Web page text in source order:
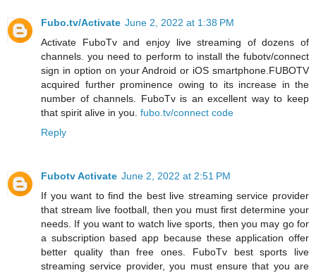
Fubo.tv/Activate June 2, 2022 at 1:38 PM
Activate FuboTv and enjoy live streaming of dozens of
channels. you need to perform to install the fubotv/connect
sign in option on your Android or iOS smartphone.FUBOTV
acquired further prominence owing to its increase in the
number of channels. FuboTv is an excellent way to keep
that spirit alive in you. fubo.tv/connect code
Reply
Fubotv Activate June 2, 2022 at 2:51 PM
If you want to find the best live streaming service provider
that stream live football, then you must first determine your
needs. If you want to watch live sports, then you may go for
a subscription based app because these application offer
better quality than free ones. FuboTv best sports live
streaming service provider, you must ensure that you are